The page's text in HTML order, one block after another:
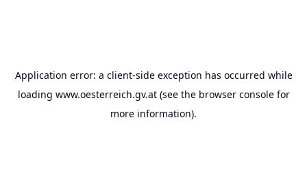
Application error: a client-side exception has occurred while
loading www.oesterreich.gv.at(see the browser consolefor
more information).